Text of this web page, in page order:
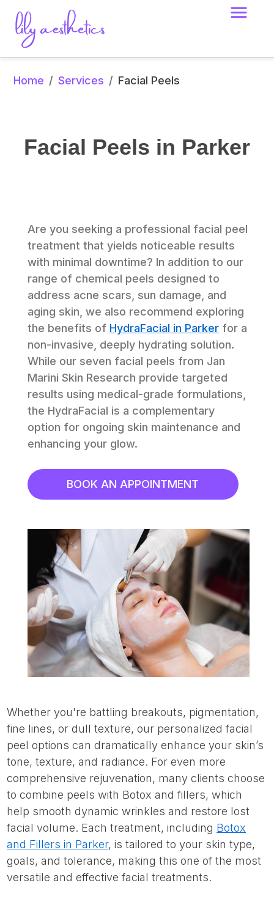
Home / Services / Facial Peels
Facial Peels in Parker
Are you seeking a professional facial peel
treatment that yields noticeable results
with minimal downtime? In addition to our
range of chemical peels designed to
address acne scars, sun damage, and
aging skin, we also recommend exploring
the benefits of HydraFacial in Parker for a
non-invasive, deeply hydrating solution.
While our seven facial peels from Jan
Marini Skin Research provide targeted
results using medical-grade formulations,
the HydraFacial is a complementary
option for ongoing skin maintenance and
enhancing your glow.
BOOK AN APPOINTMENT
Whether you're battling breakouts, pigmentation,
fine lines, or dull texture, our personalized facial
peel options can dramatically enhance your skin’s
tone, texture, and radiance. For even more
comprehensive rejuvenation, many clients choose
to combine peels with Botox and fillers, which
help smooth dynamic wrinkles and restore lost
facial volume. Each treatment, including Botox
and Fillers in Parker, is tailored to your skin type,
goals, and tolerance, making this one of the most
versatile and effective facial treatments.